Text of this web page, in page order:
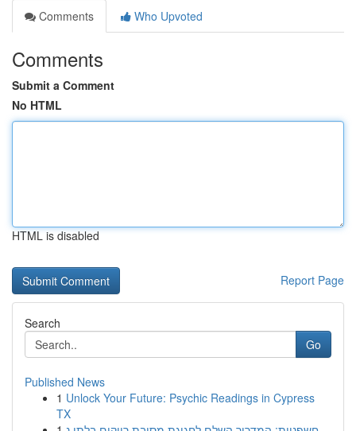
Comments
Who Upvoted
Comments
Submit a Comment
No HTML
HTML is disabled
Report Page
Search
Go
Published News
1 Unlock Your Future: Psychic Readings in Cypress
TX